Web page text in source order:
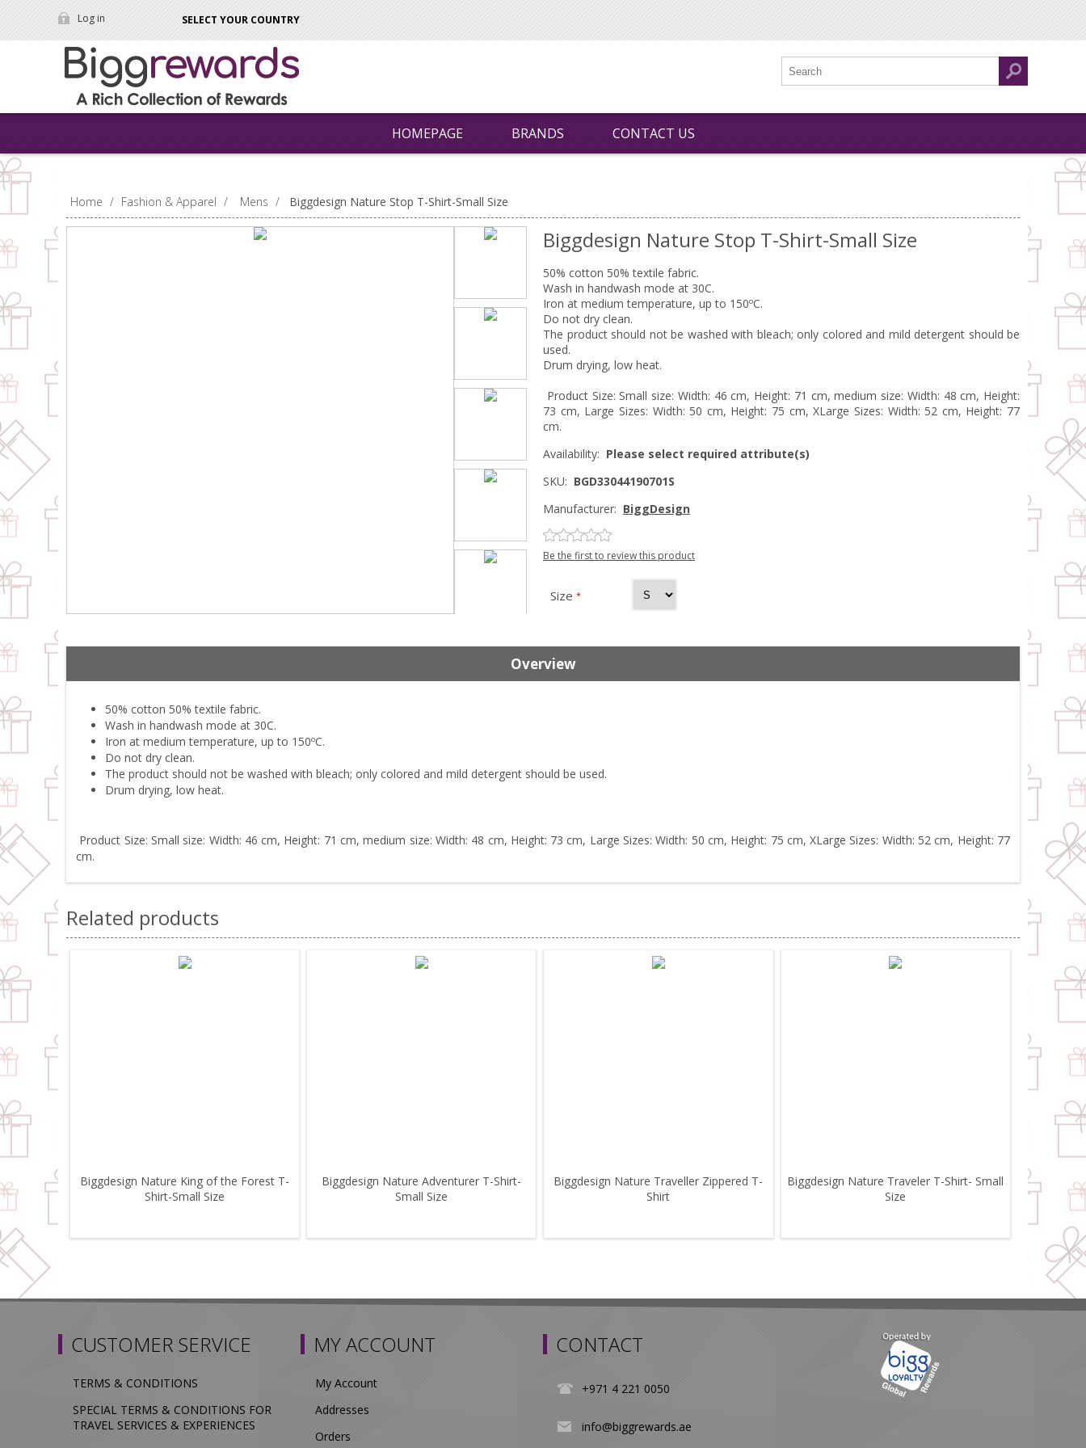
Log in SELECT YOUR COUNTRY
HOMEPAGE BRANDS CONTACT US
Home / Fashion & Apparel / Mens / Biggdesign Nature Stop T-Shirt-Small Size
Biggdesign Nature Stop T-Shirt-Small Size
50% cotton 50% textile fabric.
Wash in handwash mode at 30C.
Iron at medium temperature, up to 150ºC.
Do not dry clean.
The product should not be washed with bleach; only colored and mild detergent should be
used.
Drum drying, low heat.
Product Size: Small size: Width: 46 cm, Height: 71 cm, medium size: Width: 48 cm, Height:
73 cm, Large Sizes: Width: 50 cm, Height: 75 cm, XLarge Sizes: Width: 52 cm, Height: 77
cm.
Availability: Please select required attribute(s)
SKU: BGD33044190701S
Manufacturer: BiggDesign
Be the first to review this product
Size *
Overview
50% cotton 50% textile fabric.
Wash in handwash mode at 30C.
Iron at medium temperature, up to 150ºC.
Do not dry clean.
The product should not be washed with bleach; only colored and mild detergent should be used.
Drum drying, low heat.
Product Size: Small size: Width: 46 cm, Height: 71 cm, medium size: Width: 48 cm, Height: 73 cm, Large Sizes: Width: 50 cm, Height: 75 cm, XLarge Sizes: Width: 52 cm, Height: 77
cm.
Related products
Biggdesign Nature King of the Forest T-
Shirt-Small Size
Biggdesign Nature Adventurer T-Shirt-
Small Size
Biggdesign Nature Traveller Zippered T-
Shirt
Biggdesign Nature Traveler T-Shirt- Small
Size
CUSTOMER SERVICE
TERMS & CONDITIONS
SPECIAL TERMS & CONDITIONS FOR
TRAVEL SERVICES & EXPERIENCES
MY ACCOUNT
My Account
Addresses
Orders
CONTACT
+971 4 221 0050
info@biggrewards.ae